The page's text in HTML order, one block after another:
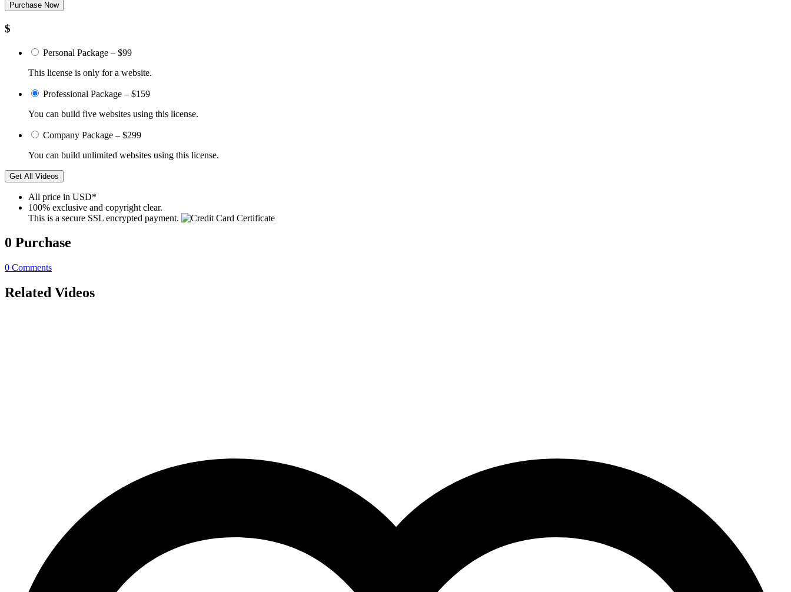
Purchase Now
$
Personal Package – $99
This license is only for a website.
Professional Package – $159
You can build five websites using this license.
Company Package – $299
You can build unlimited websites using this license.
Get All Videos
All price in USD*
100% exclusive and copyright clear.
This is a secure SSL encrypted payment.
0 Purchase
0 Comments
Related Videos